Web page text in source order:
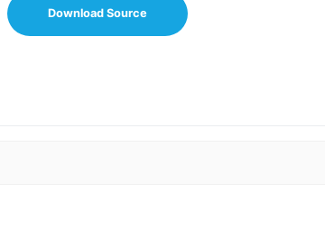
Download Source